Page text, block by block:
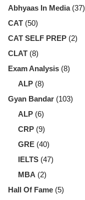
Abhyaas In Media(37)
CAT (50)
CAT SELF PREP (2)
CLAT (8)
Exam Analysis (8)
ALP (8)
Gyan Bandar (103)
ALP (6)
CRP (9)
GRE (40)
IELTS (47)
MBA (2)
Hall Of Fame (5)